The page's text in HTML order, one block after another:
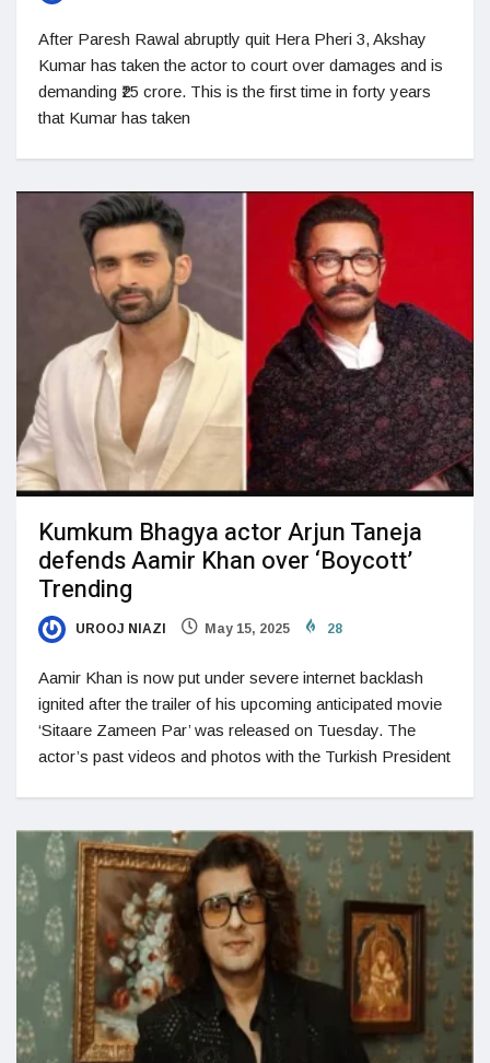
After Paresh Rawal abruptly quit Hera Pheri 3, Akshay
Kumar has taken the actor to court over damages and is
demanding ₹25 crore. This is the first time in forty years
that Kumar has taken
Kumkum Bhagya actor Arjun Taneja
defends Aamir Khan over ‘Boycott’
Trending
UROOJ NIAZI May 15, 2025 28
Aamir Khan is now put under severe internet backlash
ignited after the trailer of his upcoming anticipated movie
‘Sitaare Zameen Par’ was released on Tuesday. The
actor’s past videos and photos with the Turkish President